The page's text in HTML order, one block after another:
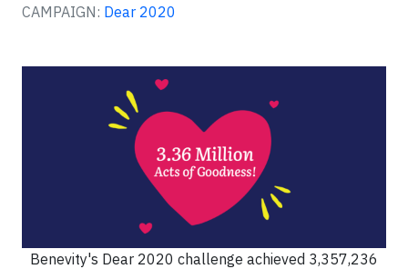
CAMPAIGN: Dear 2020
Benevity's Dear 2020 challenge achieved 3,357,236